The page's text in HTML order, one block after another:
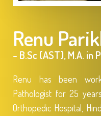
Renu
- B.Sc (AST), M.A. in
Renu has been
Pathologist for 25
Orthopedic Hospital,